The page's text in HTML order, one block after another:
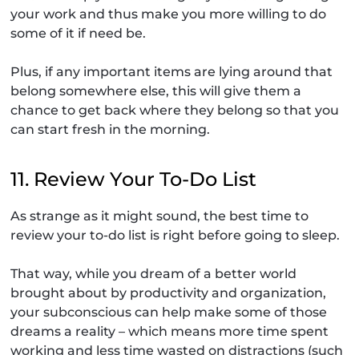
your work and thus make you more willing to do
some of it if need be.
Plus, if any important items are lying around that
belong somewhere else, this will give them a
chance to get back where they belong so that you
can start fresh in the morning.
11. Review Your To-Do List
As strange as it might sound, the best time to
review your to-do list is right before going to sleep.
That way, while you dream of a better world
brought about by productivity and organization,
your subconscious can help make some of those
dreams a reality – which means more time spent
working and less time wasted on distractions (such